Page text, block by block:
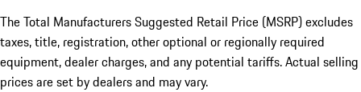
The Total Manufacturers Suggested Retail Price (MSRP) excludes
taxes, title, registration, other optional or regionally required
equipment, dealer charges, and any potential tariffs. Actual selling
prices are set by dealers and may vary.